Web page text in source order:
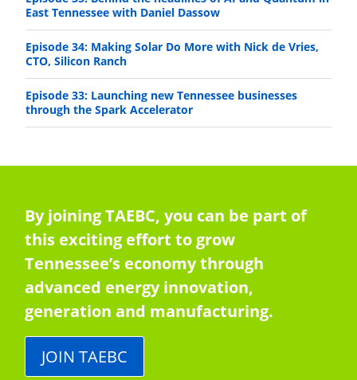
East Tennessee with Daniel Dassow
Episode 34: Making Solar Do More with Nick de Vries,
CTO, Silicon Ranch
Episode 33: Launching new Tennessee businesses
through the Spark Accelerator
By joining TAEBC, you can be part of
this exciting effort to grow
Tennessee’s economy through
advanced energy innovation,
generation and manufacturing.
JOIN TAEBC